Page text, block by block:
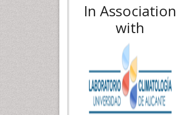
In Association
with